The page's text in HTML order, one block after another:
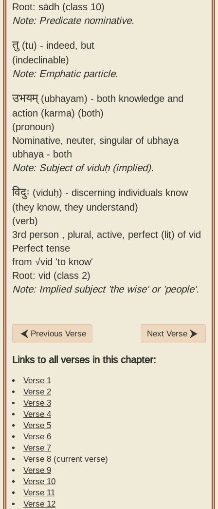
Root: sādh (class 10)
Note: Predicate nominative.
तु (tu) - indeed, but
(indeclinable)
Note: Emphatic particle.
उभयम्(ubhayam) - both knowledge and
action (karma) (both)
(pronoun)
Nominative, neuter, singular of ubhaya
ubhaya - both
Note: Subject of viduḥ (implied).
विदुः (viduḥ) - discerning individuals know
(they know, they understand)
(verb)
3rd person , plural, active, perfect (liṭ) of vid
Perfect tense
from √vid 'to know'
Root: vid (class 2)
Note: Implied subject 'the wise' or 'people'.
Previous Verse Next Verse
Links to all verses in this chapter:
Verse 1
Verse 2
Verse 3
Verse 4
Verse 5
Verse 6
Verse 7
Verse 8 (current verse)
Verse 9
Verse 10
Verse 11
Verse 12